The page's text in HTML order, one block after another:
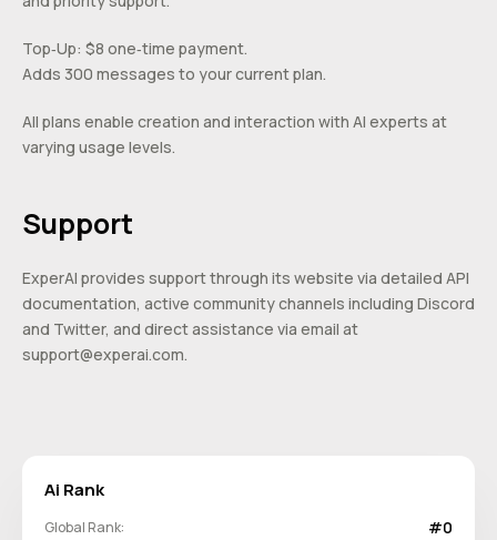
Top‑Up: $8 one‑time payment.
Adds 300 messages to your current plan.
All plans enable creation and interaction with AI experts at
varying usage levels.
Support
ExperAI provides support through its website via detailed API
documentation, active community channels including Discord
and Twitter, and direct assistance via email at
support@experai.com.
Ai Rank
Global Rank: #0